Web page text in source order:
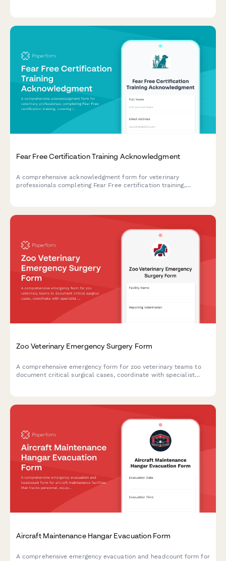
Fear Free Certification Training Acknowledgment
A comprehensive acknowledgment form for veterinary
professionals completing Fear Free certification training,
Zoo Veterinary Emergency Surgery Form
A comprehensive emergency form for zoo veterinary teams to
document critical surgical cases, coordinate with specialist
Aircraft Maintenance Hangar Evacuation Form
A comprehensive emergency evacuation and headcount form for